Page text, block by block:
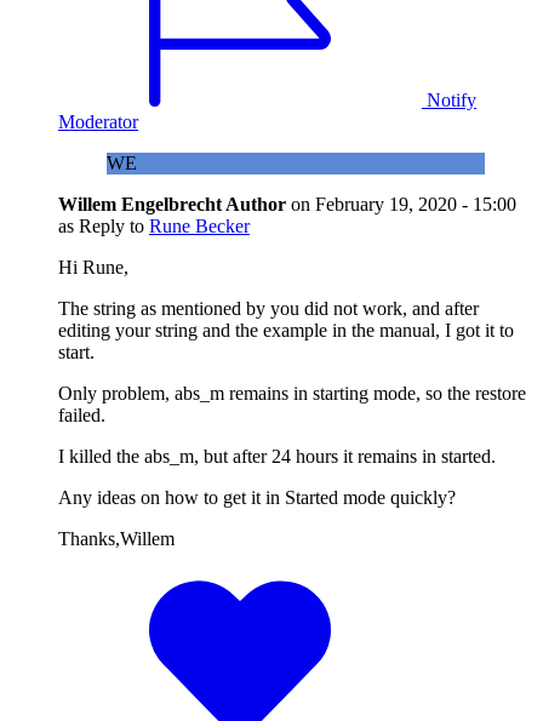
Notify
Moderator
WE
Willem Engelbrecht Author on February 19, 2020 - 15:00
as Reply to Rune Becker
Hi Rune,
The string as mentioned by you did not work, and after
editing your string and the example in the manual, I got it to
start.
Only problem, abs_m remains in starting mode, so the restore
failed.
I killed the abs_m, but after 24 hours it remains in started.
Any ideas on how to get it in Started mode quickly?
Thanks,Willem